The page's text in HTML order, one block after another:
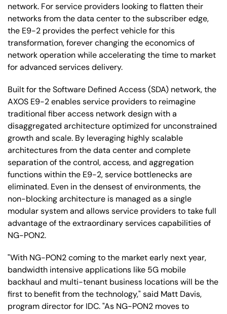
network. For service providers looking to flatten their
networks from the data center to the subscriber edge,
the E9-2 provides the perfect vehicle for this
transformation, forever changing the economics of
network operation while accelerating the time to market
for advanced services delivery.
Built for the Software Defined Access (SDA) network, the
AXOS E9-2 enables service providers to reimagine
traditional fiber access network design with a
disaggregated architecture optimized for unconstrained
growth and scale. By leveraging highly scalable
architectures from the data center and complete
separation of the control, access, and aggregation
functions within the E9-2, service bottlenecks are
eliminated. Even in the densest of environments, the
non-blocking architecture is managed as a single
modular system and allows service providers to take full
advantage of the extraordinary services capabilities of
NG-PON2.
"With NG-PON2 coming to the market early next year,
bandwidth intensive applications like 5G mobile
backhaul and multi-tenant business locations will be the
first to benefit from the technology," said Matt Davis,
program director for IDC. "As NG-PON2 moves to